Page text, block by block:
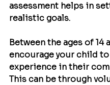
assessment helps in
realistic goals.
Between the ages of 14
encourage your child
experience in their
This can be through